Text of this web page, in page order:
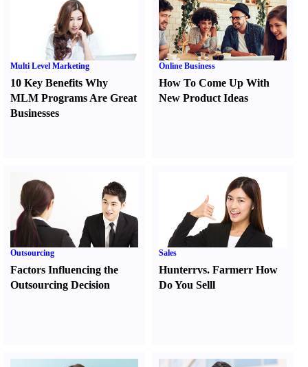
Multi Level Marketing
10 Key Benefits Why
MLM Programs Are Great
Businesses
Online Business
How To Come Up With
New Product Ideas
Outsourcing
Factors Influencing the
Outsourcing Decision
Sales
Hunterrvs. FarmerrHow
Do You Selll